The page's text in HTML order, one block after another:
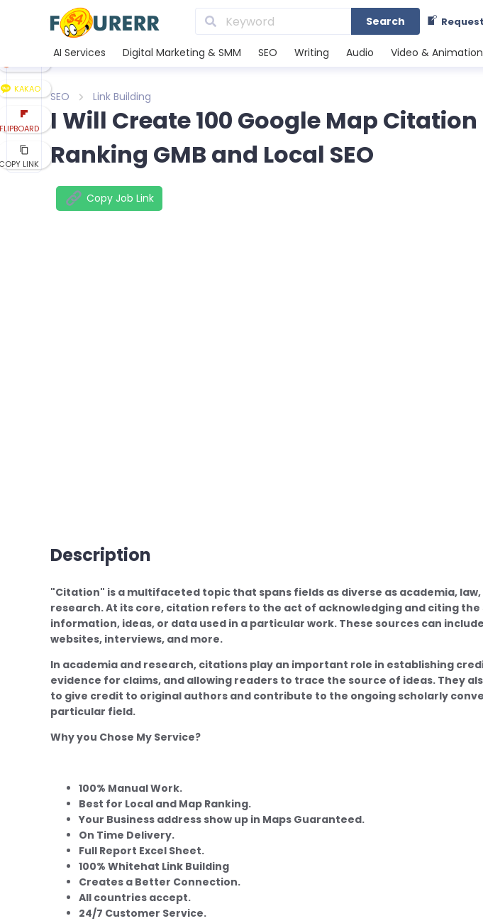
Search
AI Services Digital Marketing & SMM SEO Writing Audio Video & Animation
SEO Link Building
I Will Create 100 Google Map
Ranking GMB and Local SEO
Copy Job Link
KAKAO
LINK
Description
"Citation" is a multifaceted topic that spans fields as diverse as academia,
research. At its core, citation refers to the act of acknowledging and citing the
information, ideas, or data used in a particular work. These sources can
websites, interviews, and more.
In academia and research, citations play an important role in establishing
evidence for claims, and allowing readers to trace the source of ideas. They
to give credit to original authors and contribute to the ongoing scholarly
particular field.
Why you Chose My Service?
100% Manual Work.
Best for Local and Map Ranking.
Your Business address show up in Maps Guaranteed.
On Time Delivery.
Full Report Excel Sheet.
100% Whitehat Link Building
Creates a Better Connection.
All countries accept.
24/7 Customer Service.